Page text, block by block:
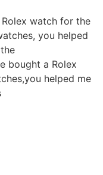
watch for the
you helped
bought a Rolex
helped me